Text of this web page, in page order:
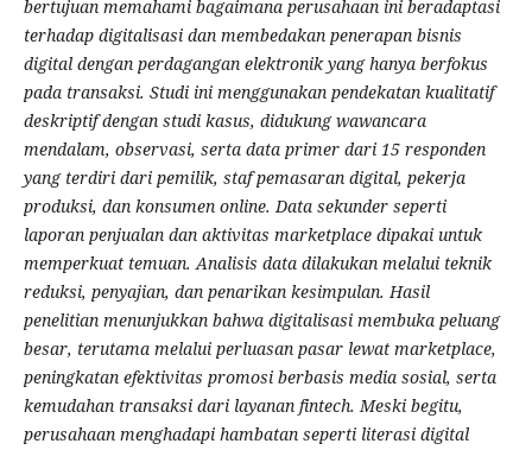
bertujuan memahami bagaimana perusahaan ini beradaptasi
terhadap digitalisasi dan membedakan penerapan bisnis
digital dengan perdagangan elektronik yang hanya berfokus
pada transaksi. Studi ini menggunakan pendekatan kualitatif
deskriptif dengan studi kasus, didukung wawancara
mendalam, observasi, serta data primer dari 15 responden
yang terdiri dari pemilik, staf pemasaran digital, pekerja
produksi, dan konsumen online. Data sekunder seperti
laporan penjualan dan aktivitas marketplace dipakai untuk
memperkuat temuan. Analisis data dilakukan melalui teknik
reduksi, penyajian, dan penarikan kesimpulan. Hasil
penelitian menunjukkan bahwa digitalisasi membuka peluang
besar, terutama melalui perluasan pasar lewat marketplace,
peningkatan efektivitas promosi berbasis media sosial, serta
kemudahan transaksi dari layanan fintech. Meski begitu,
perusahaan menghadapi hambatan seperti literasi digital